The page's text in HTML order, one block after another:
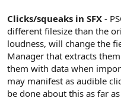
Clicks/squeaks in SFX -
different filesize than the
loudness, will change the
Manager that extracts
them with data when
may manifest as audible
be done about this as far